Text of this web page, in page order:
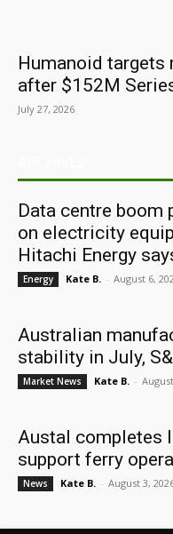
Humanoid targets
after $152M
July 27, 2026
Data centre boom
on electricity
Hitachi Energy
Energy Kate B. - August 6,
Australian
stability in July,
Market News Kate B. -
Austal completes
support ferry
News Kate B. - August 3,